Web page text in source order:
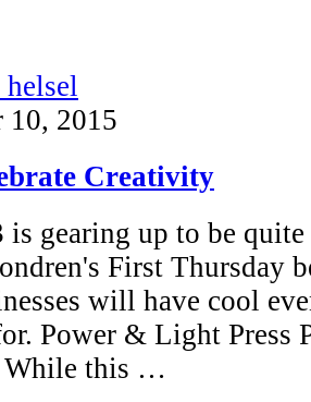
10, 2015
Creativity
is gearing up to be
First Thursday
will have cool
Power & Light Press
While this …